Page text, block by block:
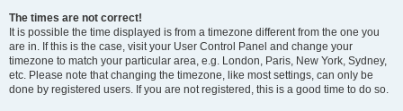
The times are not correct!
It is possible the time displayed is from a timezone different from the one you
are in. If this is the case, visit your User Control Panel and change your
timezone to match your particular area, e.g. London, Paris, New York, Sydney,
etc. Please note that changing the timezone, like most settings, can only be
done by registered users. If you are not registered, this is a good time to do so.